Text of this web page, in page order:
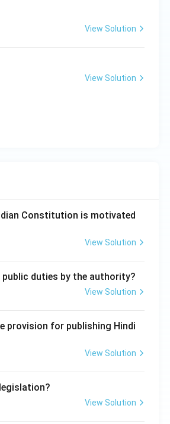
View Solution
View Solution
Constitution is motivated
View Solution
duties by the authority?
View Solution
provision for publishing Hindi
View Solution
View Solution